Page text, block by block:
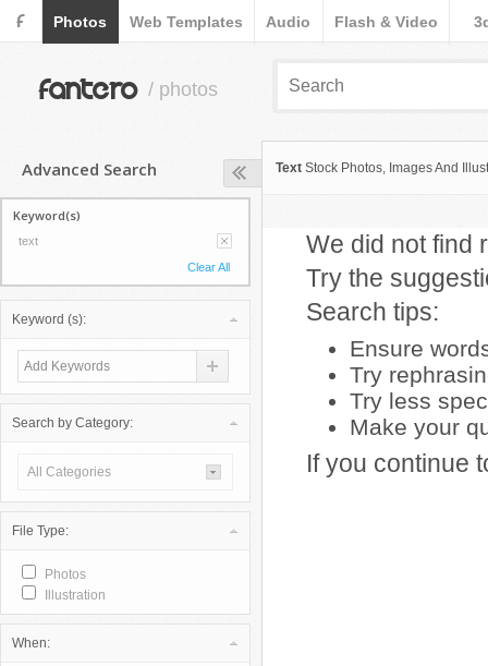
F Photos Web Templates Audio Flash & Video
fantero / photos
Advanced Search
Keyword(s)
text
Clear All
Keyword (s):
Search by Category:
All Categories
File Type:
Photos
Illustration
When:
Text Stock Photos, Images And
We did not find
Try the
Search tips:
Ensure
Try
Try less
Make your
If you continue